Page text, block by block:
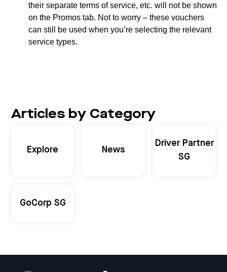
their separate terms of service, etc. will not be shown
on the Promos tab. Not to worry – these vouchers
can still be used when you’re selecting the relevant
service types.
Articles by Category
Explore News
Driver Partner
SG
GoCorp SG